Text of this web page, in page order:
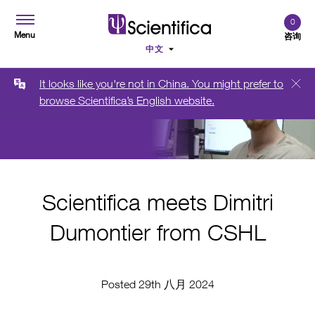
Menu 咨询
0
It looks like you're not in China. You might prefer to
browse Scientifica’s English website.
Scientifica meets Dimitri
Dumontier from CSHL
Posted 29th 八月 2024